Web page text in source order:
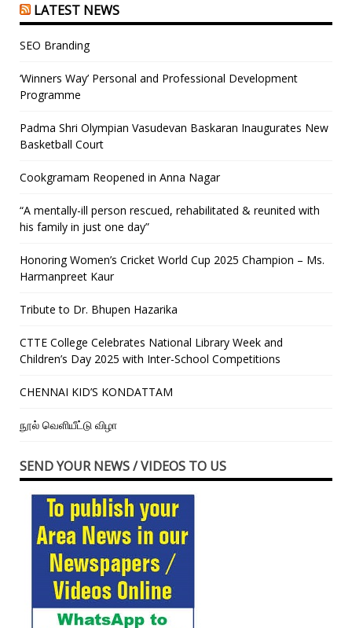
LATEST NEWS
SEO Branding
‘Winners Way’ Personal and Professional Development
Programme
Padma Shri Olympian Vasudevan Baskaran Inaugurates New
Basketball Court
Cookgramam Reopened in Anna Nagar
“A mentally-ill person rescued, rehabilitated & reunited with
his family in just one day”
Honoring Women’s Cricket World Cup 2025 Champion – Ms.
Harmanpreet Kaur
Tribute to Dr. Bhupen Hazarika
CTTE College Celebrates National Library Week and
Children’s Day 2025 with Inter-School Competitions
CHENNAI KID’S KONDATTAM
நூல் வெளியீட்டு விழா
SEND YOUR NEWS / VIDEOS TO US